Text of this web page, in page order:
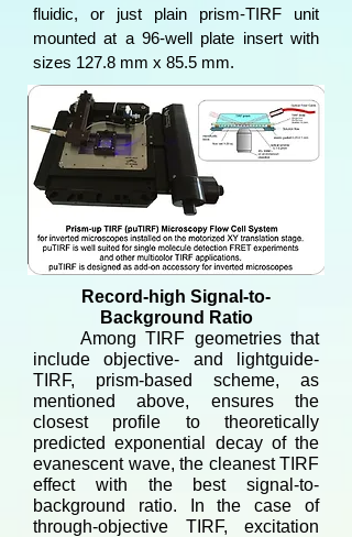
fluidic, or just plain prism-TIRF unit
mounted at a 96-well plate insert with
sizes 127.8 mm x 85.5 mm.
Record-high Signal-to-
Background Ratio
Among TIRF geometries that
include objective- and lightguide-
TIRF, prism-based scheme, as
mentioned above, ensures the
closest profile to theoretically
predicted exponential decay of the
evanescent wave, the cleanest TIRF
effect with the best signal-to-
background ratio. In the case of
through-objective TIRF, excitation